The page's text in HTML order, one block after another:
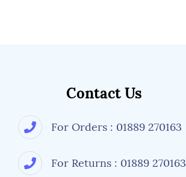
Contact Us
For Orders : 01889 270163
For Returns : 01889 270163